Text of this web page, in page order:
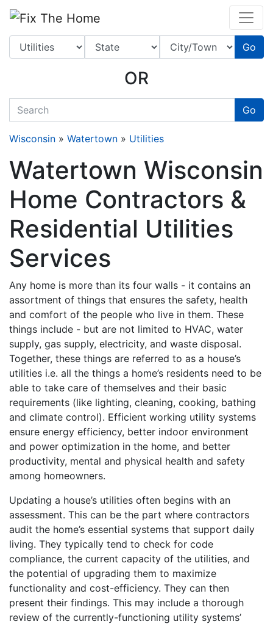
Leads Online
Go
OR
quickkeyword Go
Wisconsin » Watertown » Utilities
Watertown Wisconsin
Home Contractors &
Residential Utilities
Services
Any home is more than its four walls - it contains an
assortment of things that ensures the safety, health
and comfort of the people who live in them. These
things include - but are not limited to HVAC, water
supply, gas supply, electricity, and waste disposal.
Together, these things are referred to as a house’s
utilities i.e. all the things a home’s residents need to be
able to take care of themselves and their basic
requirements (like lighting, cleaning, cooking, bathing
and climate control). Efficient working utility systems
ensure energy efficiency, better indoor environment
and power optimization in the home, and better
productivity, mental and physical health and safety
among homeowners.
Updating a house’s utilities often begins with an
assessment. This can be the part where contractors
audit the home’s essential systems that support daily
living. They typically tend to check for code
compliance, the current capacity of the utilities, and
the potential of upgrading them to maximize
functionality and cost-efficiency. They can then
present their findings. This may include a thorough
review of the currently-functioning utility systems’